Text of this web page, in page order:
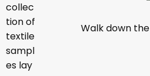
Walk down the
collec
tion of
textile
sampl
es lay